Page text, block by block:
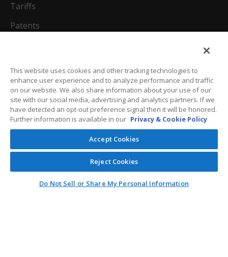
Tariffs
Patents
Terms And Conditions
Customer Care
This website uses cookies and other tracking technologies to
enhance user experience and to analyze performance and traffic
on our website. We also share information about your use of our
site with our social media, advertising and analytics partners. If we
have detected an opt-out preference signal then it will be honored.
Further information is available in our Privacy & Cookie Policy
Accept Cookies
Reject Cookies
Do Not Sell or Share My Personal Information